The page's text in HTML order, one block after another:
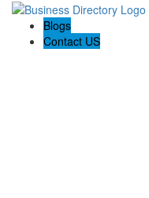
Blogs
Contact US